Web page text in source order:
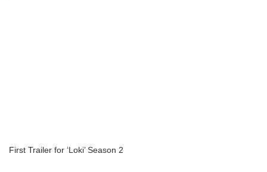
First Trailer for ‘Loki’ Season 2